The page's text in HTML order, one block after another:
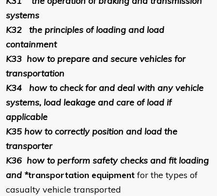
systems
K32
the principles of loading and load
containment
K33 how to prepare and secure vehicles for
transportation
K34
how to check for and deal with any vehicle
systems, load leakage and care of load if
applicable
K35 how to correctly position and load the
transporter
K36 how to perform safety checks and fit loading
and *transportation equipmentfor the types of
casualty vehicle transported